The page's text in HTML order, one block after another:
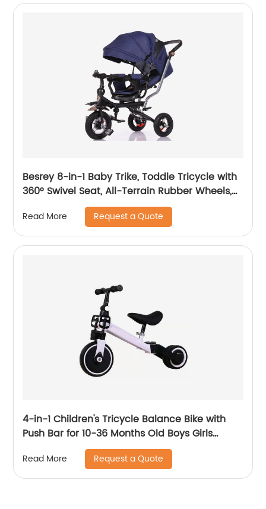
Besrey 8-in-1 Baby Trike, Toddle Tricycle with
360° Swivel Seat, All-Terrain Rubber Wheels,
and Multiple Recline Positions - Includes Rain
Cover
Read More Request a Quote
4-in-1 Children's Tricycle Balance Bike with
Push Bar for 10-36 Months Old Boys Girls
Balance Bike for Children Children's Tricycle
with Adjustable Seat and Removable Pedal
Walker, White
Read More Request a Quote